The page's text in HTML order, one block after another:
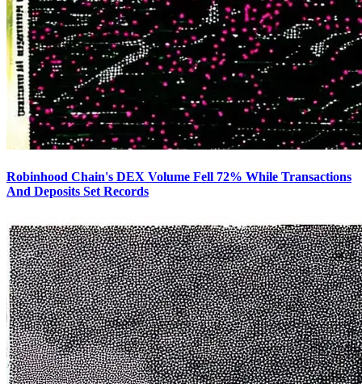
Robinhood Chain's DEX Volume Fell 72% While Transactions
And Deposits Set Records